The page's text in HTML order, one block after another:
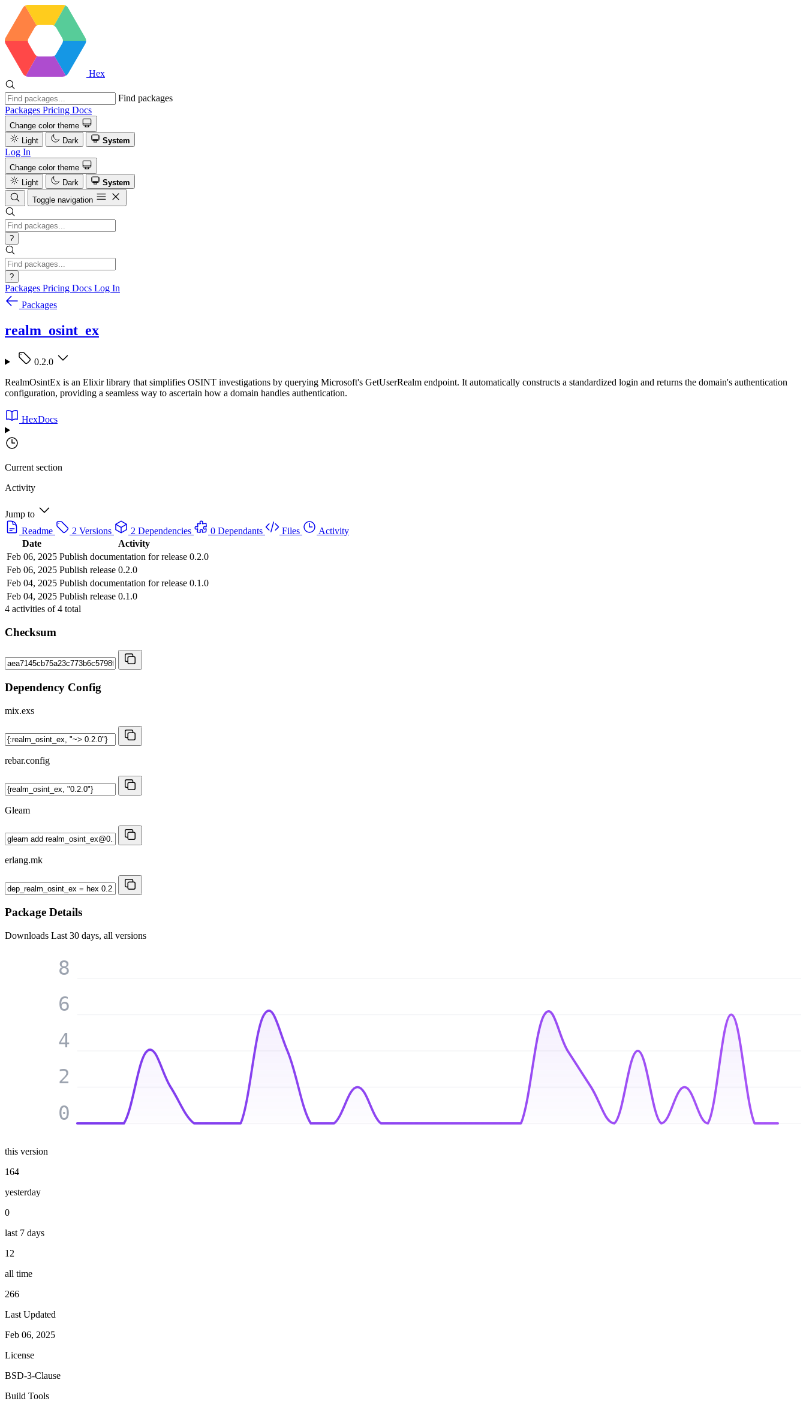
Hex
Find packages
Packages Pricing Docs
Change color theme
Light
Dark System
Log In
Change color theme
Light
Dark
System
Toggle navigation
?
?
Packages Pricing Docs Log In
Packages
realm_osint_ex
0.2.0
RealmOsintEx is an Elixir library that simplifies OSINT investigations by querying Microsoft's GetUserRealm endpoint. It automatically constructs a standardized login and returns the domain's authentication
configuration, providing a seamless way to ascertain how a domain handles authentication.
HexDocs
Current section
Activity
Jump to
Readme
2 Versions 2 Dependencies 0 Dependants Files
Activity
Date
Activity
Feb 06, 2025 Publish documentation for release 0.2.0
Feb 06, 2025 Publish release 0.2.0
Feb 04, 2025 Publish documentation for release 0.1.0
Feb 04, 2025 Publish release 0.1.0
4 activities of4 total
Checksum
Dependency Config
mix.exs
rebar.config
Gleam
erlang.mk
Package Details
Downloads Last 30 days, all versions
0
2
4
6
8
this version
164
yesterday
0
last 7 days
12
all time
266
Last Updated
Feb 06, 2025
License
BSD-3-Clause
Build Tools